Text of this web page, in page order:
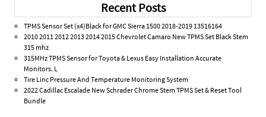
Recent Posts
TPMS Sensor Set (x4)Black for GMC Sierra 1500 2018-2019 13516164
2010 2011 2012 2013 2014 2015 Chevrolet Camaro New TPMS Set Black Stem
315 mhz
315MHz TPMS Sensor for Toyota & Lexus Easy Installation Accurate
Monitors. L
Tire Linc Pressure And Temperature Monitoring System
2022 Cadillac Escalade New Schrader Chrome Stem TPMS Set & Reset Tool
Bundle